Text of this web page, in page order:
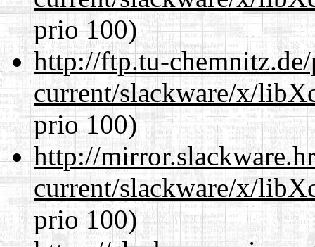
prio 100)
http://ftp.tu-
current/slackware/x/
prio 100)
http://
current/slackware/x/
prio 100)